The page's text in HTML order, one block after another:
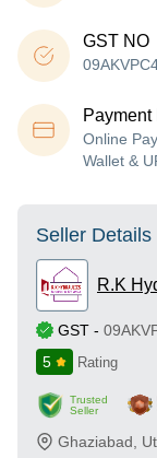
GST NO
Payment
Online
Wallet &
Seller Details
R.K
GST -
5
Rating
Trusted
Seller
Ghaziabad